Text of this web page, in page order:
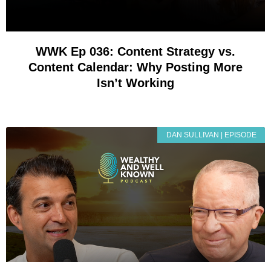
WWK Ep 036: Content Strategy vs.
Content Calendar: Why Posting More
Isn’t Working
DAN SULLIVAN | EPISODE